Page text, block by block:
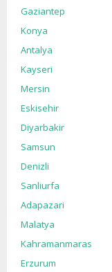
Gaziantep
Konya
Antalya
Kayseri
Mersin
Eskisehir
Diyarbakir
Samsun
Denizli
Sanliurfa
Adapazari
Malatya
Kahramanmaras
Erzurum